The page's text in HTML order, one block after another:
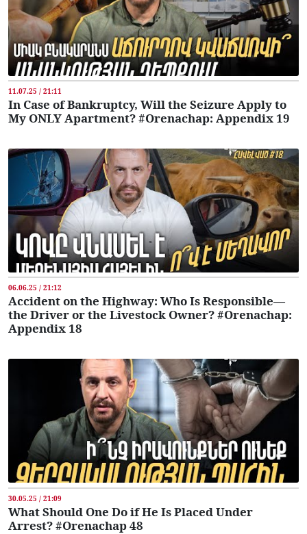
11.07.25 / 21:11
In Case of Bankruptcy, Will the Seizure Apply to
My ONLY Apartment? #Orenachap: Appendix 19
06.06.25 / 21:12
Accident on the Highway: Who Is Responsible—
the Driver or the Livestock Owner? #Orenachap:
Appendix 18
30.05.25 / 21:09
What Should One Do if He Is Placed Under
Arrest? #Orenachap 48